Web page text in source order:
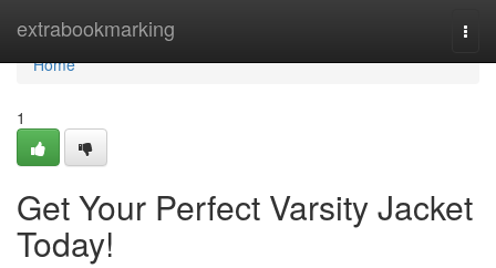
extrabookmarking
Home
Home
1
Get Your Perfect Varsity Jacket
Today!